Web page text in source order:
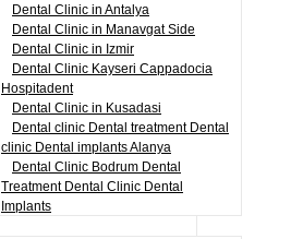
Dental Clinic in Antalya
Dental Clinic in Manavgat Side
Dental Clinic in Izmir
Dental Clinic Kayseri Cappadocia
Hospitadent
Dental Clinic in Kusadasi
Dental clinic Dental treatment Dental
clinic Dental implants Alanya
Dental Clinic Bodrum Dental
Treatment Dental Clinic Dental
Implants